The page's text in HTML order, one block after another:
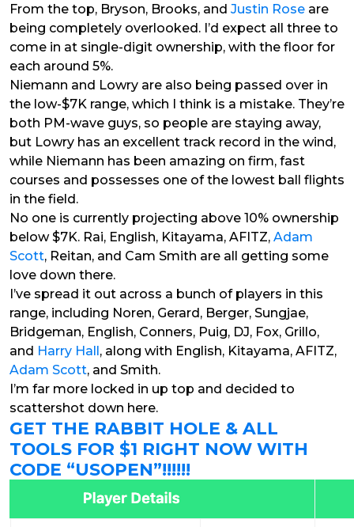
From the top, Bryson, Brooks, and Justin Rose are
being completely overlooked. I’d expect all three to
come in at single-digit ownership, with the floor for
each around 5%.
Niemann and Lowry are also being passed over in
the low-$7K range, which I think is a mistake. They’re
both PM-wave guys, so people are staying away,
but Lowry has an excellent track record in the wind,
while Niemann has been amazing on firm, fast
courses and possesses one of the lowest ball flights
in the field.
No one is currently projecting above 10% ownership
below $7K. Rai, English, Kitayama, AFITZ, Adam
Scott, Reitan, and Cam Smith are all getting some
love down there.
I’ve spread it out across a bunch of players in this
range, including Noren, Gerard, Berger, Sungjae,
Bridgeman, English, Conners, Puig, DJ, Fox, Grillo,
and Harry Hall, along with English, Kitayama, AFITZ,
Adam Scott, and Smith.
I’m far more locked in up top and decided to
scattershot down here.
GET THE RABBIT HOLE & ALL
TOOLS FOR $1 RIGHT NOW WITH
CODE “USOPEN”!!!!!!